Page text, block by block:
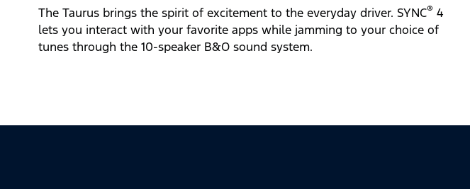
The Taurus brings the spirit of excitement to the everyday driver. SYNC® 4
lets you interact with your favorite apps while jamming to your choice of
tunes through the 10-speaker B&O sound system.